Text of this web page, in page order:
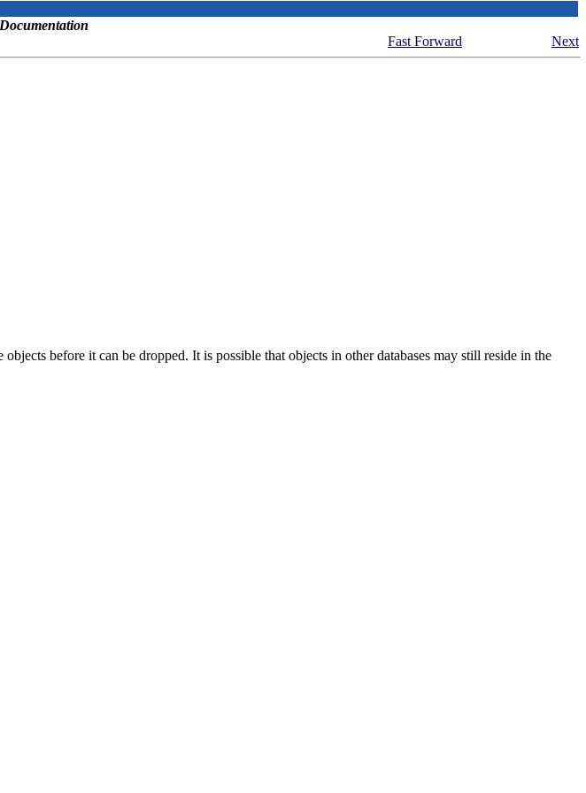
Fast Forward Next
before it can be dropped. It is possible that objects in other databases may still reside in the